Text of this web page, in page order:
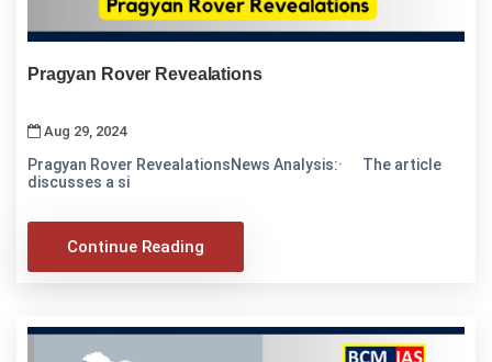
Pragyan Rover Revealations
Aug 29, 2024
Pragyan Rover RevealationsNews Analysis:· The article
discusses a si
Continue Reading